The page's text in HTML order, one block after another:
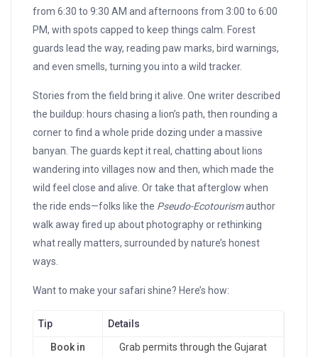
from 6:30 to 9:30 AM and afternoons from 3:00 to 6:00
PM, with spots capped to keep things calm. Forest
guards lead the way, reading paw marks, bird warnings,
and even smells, turning you into a wild tracker.
Stories from the field bring it alive. One writer described
the buildup: hours chasing a lion’s path, then rounding a
corner to find a whole pride dozing under a massive
banyan. The guards kept it real, chatting about lions
wandering into villages now and then, which made the
wild feel close and alive. Or take that afterglow when
the ride ends—folks like the Pseudo-Ecotourismauthor
walk away fired up about photography or rethinking
what really matters, surrounded by nature’s honest
ways.
Want to make your safari shine? Here’s how:
Tip Details
Book in
Grab permits through the Gujarat